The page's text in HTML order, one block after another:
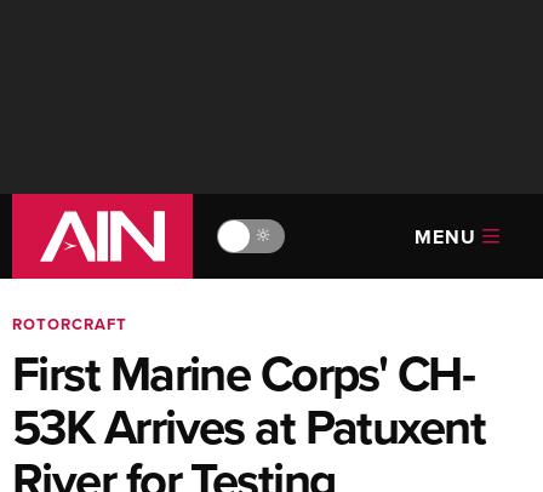
🔆 MENU
ROTORCRAFT
First Marine Corps' CH-
53K Arrives at Patuxent